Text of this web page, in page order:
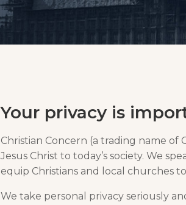
Your privacy is
Christian Concern (a trading name
Jesus Christ to today’s society. We
equip Christians and local churches
We take personal privacy seriously